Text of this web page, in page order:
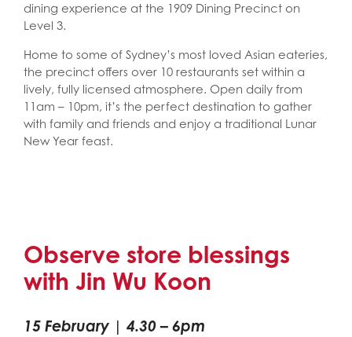
dining experience at the 1909 Dining Precinct on
Level 3.
Home to some of Sydney’s most loved Asian eateries,
the precinct offers over 10 restaurants set within a
lively, fully licensed atmosphere. Open daily from
11am – 10pm, it’s the perfect destination to gather
with family and friends and enjoy a traditional Lunar
New Year feast.
Observe store blessings
with Jin Wu Koon
15 February | 4.30 – 6pm